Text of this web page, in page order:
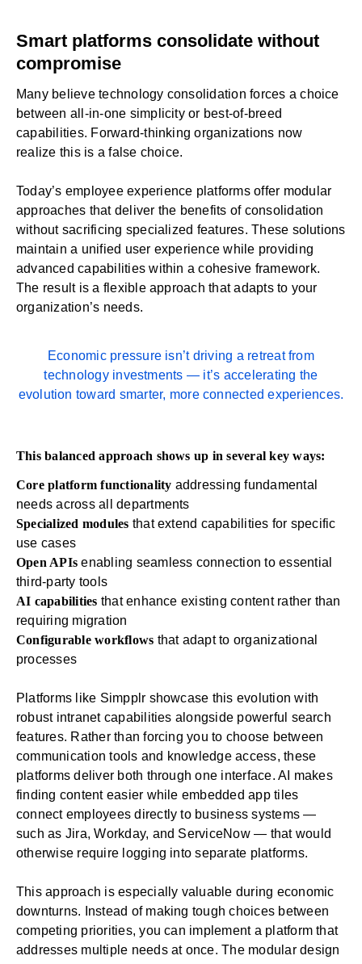
Smart platforms consolidate without
compromise
Many believe technology consolidation forces a choice
between all-in-one simplicity or best-of-breed
capabilities. Forward-thinking organizations now
realize this is a false choice.
Today’s employee experience platforms offer modular
approaches that deliver the benefits of consolidation
without sacrificing specialized features. These solutions
maintain a unified user experience while providing
advanced capabilities within a cohesive framework.
The result is a flexible approach that adapts to your
organization’s needs.
Economic pressure isn’t driving a retreat from
technology investments — it’s accelerating the
evolution toward smarter, more connected experiences.
This balanced approach shows up in several key ways:
Core platform functionality addressing fundamental
needs across all departments
Specialized modules that extend capabilities for specific
use cases
Open APIsenabling seamless connection to essential
third-party tools
AI capabilities that enhance existing content rather than
requiring migration
Configurable workflows that adapt to organizational
processes
Platforms like Simpplr showcase this evolution with
robust intranetcapabilities alongside powerful search
features. Rather than forcing you to choose between
communication tools and knowledge access, these
platforms deliver both through one interface. AI makes
finding content easier while embedded app tiles
connect employees directly to business systems —
such as Jira, Workday, and ServiceNow — that would
otherwise require logging into separate platforms.
This approach is especially valuable during economic
downturns. Instead of making tough choices between
competing priorities, you can implement a platform that
addresses multiple needs at once. The modular design